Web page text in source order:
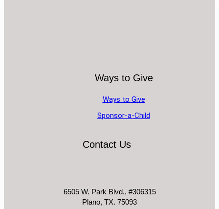
Ways to Give
Ways to Give
Sponsor-a-Child
Contact Us
6505 W. Park Blvd., #306315
Plano, TX. 75093